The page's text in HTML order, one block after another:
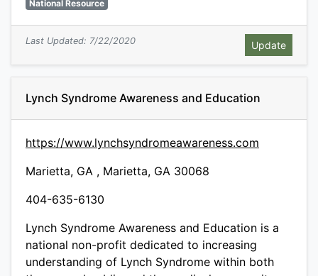
National Resource
Last Updated: 7/22/2020
Lynch Syndrome Awareness and Education
https://www.lynchsyndromeawareness.com
Marietta, GA , Marietta, GA 30068
404-635-6130
Lynch Syndrome Awareness and Education is a
national non-profit dedicated to increasing
understanding of Lynch Syndrome within both